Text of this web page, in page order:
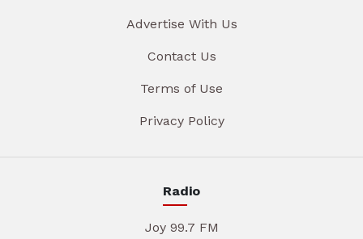
Advertise With Us
Contact Us
Terms of Use
Privacy Policy
Radio
Joy 99.7 FM